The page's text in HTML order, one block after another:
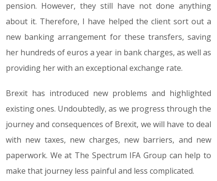
pension. However, they still have not done anything
about it. Therefore, I have helped the client sort out a
new banking arrangement for these transfers, saving
her hundreds of euros a year in bank charges, as well as
providing her with an exceptional exchange rate.
Brexit has introduced new problems and highlighted
existing ones. Undoubtedly, as we progress through the
journey and consequences of Brexit, we will have to deal
with new taxes, new charges, new barriers, and new
paperwork. We at The Spectrum IFA Group can help to
make that journey less painful and less complicated.